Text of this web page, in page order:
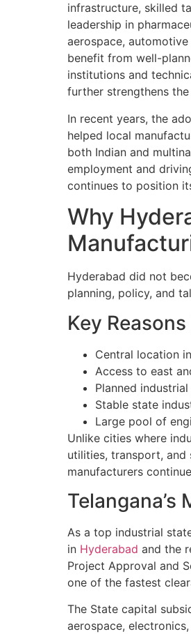
infrastructure, skilled
leadership in
aerospace,
benefit from well-
institutions and
further strengthens
In recent years, the
helped local
both Indian and
employment and
continues to position
Why
Hyderabad did not
planning, policy, and
Key
Central location
Access to east
Planned
Stable state
Large pool of
Unlike cities where
utilities, transport, and
manufacturers
As a top industrial
in Hyderabad and the
Project Approval and
one of the fastest
The State capital
aerospace,